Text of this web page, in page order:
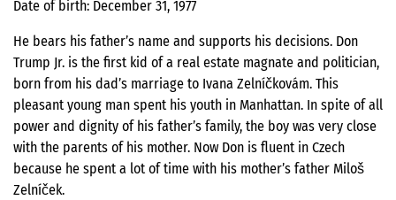
Date of birth: December 31, 1977
He bears his father’s name and supports his decisions. Don
Trump Jr. is the first kid of a real estate magnate and politician,
born from his dad’s marriage to Ivana Zelníčkovám. This
pleasant young man spent his youth in Manhattan. In spite of all
power and dignity of his father’s family, the boy was very close
with the parents of his mother. Now Don is fluent in Czech
because he spent a lot of time with his mother’s father Miloš
Zelníček.